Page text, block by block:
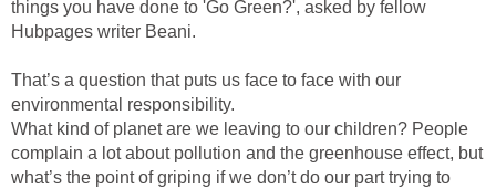
things you have done to 'Go Green?', asked by fellow
Hubpages writer Beani.
That’s a question that puts us face to face with our
environmental responsibility.
What kind of planet are we leaving to our children? People
complain a lot about pollution and the greenhouse effect, but
what’s the point of griping if we don’t do our part trying to